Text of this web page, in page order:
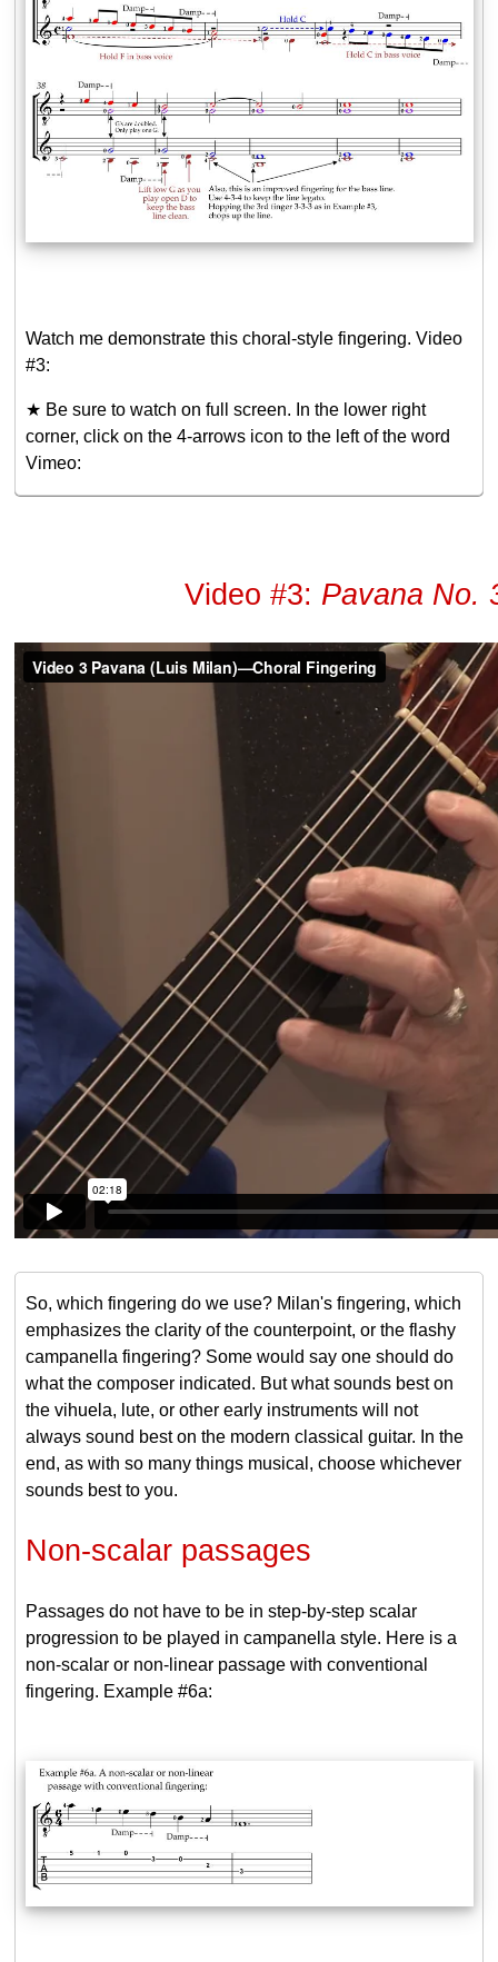
Watch me demonstrate this choral-style fingering. Video
#3:
★ Be sure to watch on full screen. In the lower right
corner, click on the 4-arrows icon to the left of the word
Vimeo:
Video #3: Pavana No.
So, which fingering do we use? Milan's fingering, which
emphasizes the clarity of the counterpoint, or the flashy
campanella fingering? Some would say one should do
what the composer indicated. But what sounds best on
the vihuela, lute, or other early instruments will not
always sound best on the modern classical guitar. In the
end, as with so many things musical, choose whichever
sounds best to you.
Non-scalar passages
Passages do not have to be in step-by-step scalar
progression to be played in campanella style. Here is a
non-scalar or non-linear passage with conventional
fingering. Example #6a: